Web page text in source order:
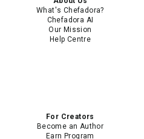
What's Chefadora?
Chefadora AI
Our Mission
Help Centre
For Creators
Become an Author
Earn Program